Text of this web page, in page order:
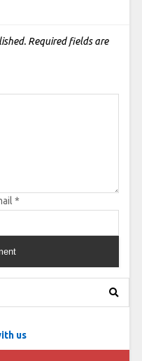
Required fields are
*
us